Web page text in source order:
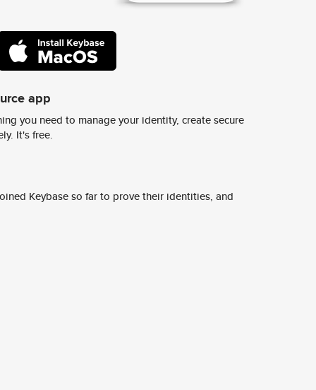
app
you need to manage your identity, create secure
It's free.
Keybase so far to prove their identities, and